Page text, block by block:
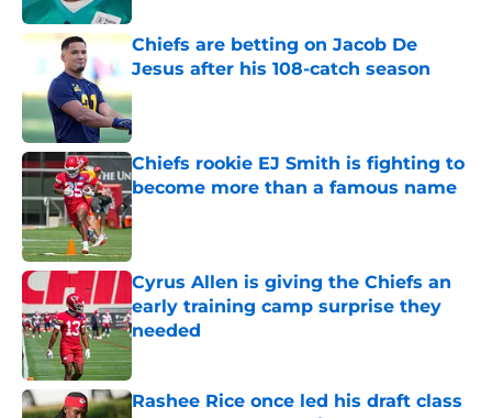
Chiefs are betting on Jacob De
Jesus after his 108-catch season
Published by on Invalid Date
Chiefs rookie EJ Smith is fighting to
become more than a famous name
Published by on Invalid Date
Cyrus Allen is giving the Chiefs an
early training camp surprise they
needed
Published by on Invalid Date
Rashee Rice once led his draft class